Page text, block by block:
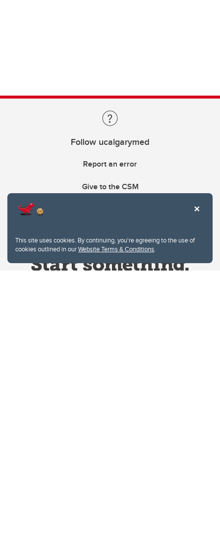
This site uses cookies. By continuing, you're agreeing to the use of
cookies outlined in ourWebsite Terms & Conditions.
Follow ucalgarymed
Report an error
Give to the CSM